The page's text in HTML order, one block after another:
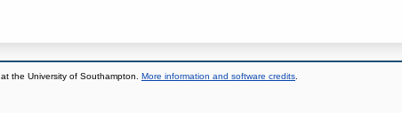
at the University of Southampton. More information and software credits